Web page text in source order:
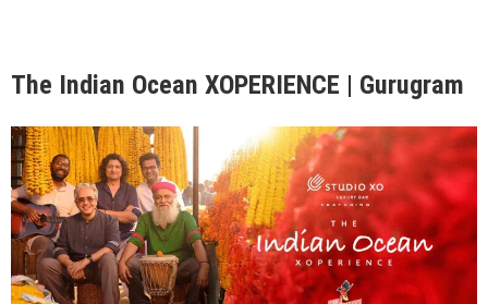
The Indian Ocean XOPERIENCE | Gurugram